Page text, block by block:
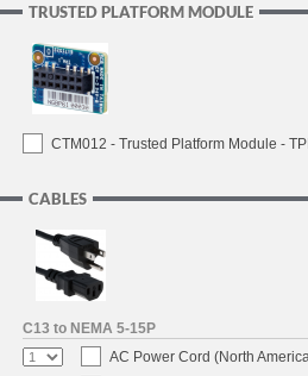
TRUSTED PLATFORM MODULE
CTM012 - Trusted Platform Module -
CABLES
C13 to NEMA 5-15P
AC Power Cord (North